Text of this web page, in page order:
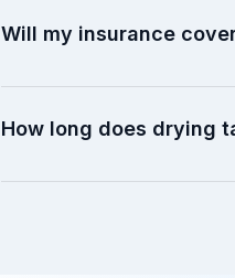
Will my insurance
How long does drying